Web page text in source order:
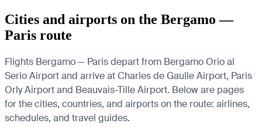
Cities and airports on the Bergamo —
Paris route
Flights Bergamo — Paris depart from Bergamo Orio al
Serio Airport and arrive at Charles de Gaulle Airport, Paris
Orly Airport and Beauvais-Tille Airport. Below are pages
for the cities, countries, and airports on the route: airlines,
schedules, and travel guides.